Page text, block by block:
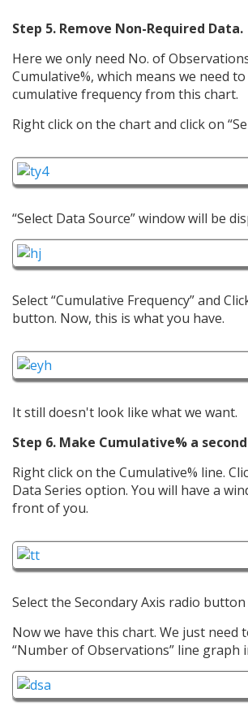
Step 5. Remove Non-Required Data.
Here we only need No. of
Cumulative%, which means we need
cumulative frequency from this chart.
Right click on the chart and click on
“Select Data Source” window will be
Select “Cumulative Frequency” and
button. Now, this is what you have.
It still doesn't look like what we want.
Step 6. Make Cumulative% a
Right click on the Cumulative% line.
Data Series option. You will have a
front of you.
Select the Secondary Axis radio
Now we have this chart. We just need
“Number of Observations” line graph